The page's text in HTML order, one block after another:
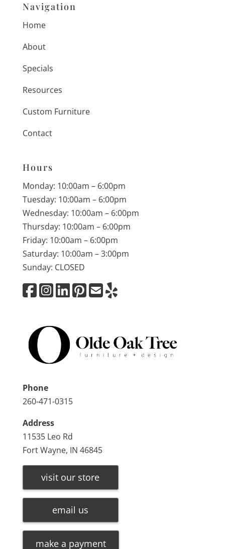
Navigation
Home
About
Specials
Resources
Custom Furniture
Contact
Hours
Monday: 10:00am – 6:00pm
Tuesday: 10:00am – 6:00pm
Wednesday: 10:00am – 6:00pm
Thursday: 10:00am – 6:00pm
Friday: 10:00am – 6:00pm
Saturday: 10:00am – 3:00pm
Sunday: CLOSED
Phone
260-471-0315
Address
11535 Leo Rd
Fort Wayne, IN 46845
visit our store
email us
make a payment